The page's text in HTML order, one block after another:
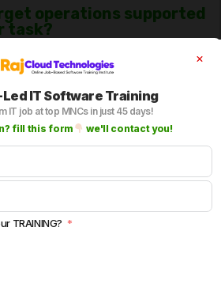
operations supported
task?
at target level like Insert, Update,
, Delete or data driven based on your
Target in Data
load in Data Transfer
IT Software Training
IT job at top MNCs in just 45 days!
fill this form
we'll contact you!
TRAINING?